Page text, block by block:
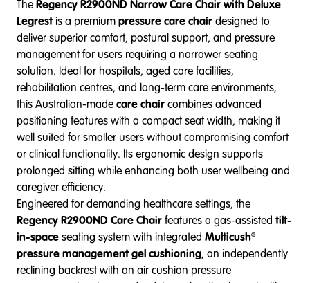
TheRegency R2900ND Narrow Care Chair with Deluxe
Legrestis a premiumpressure care chairdesigned to
deliver superior comfort, postural support, and pressure
management for users requiring a narrower seating
solution. Ideal for hospitals, aged care facilities,
rehabilitation centres, and long-term care environments,
this Australian-madecare chaircombines advanced
positioning features with a compact seat width, making it
well suited for smaller users without compromising comfort
or clinical functionality. Its ergonomic design supports
prolonged sitting while enhancing both user wellbeing and
caregiver efficiency.
Engineered for demanding healthcare settings, the
Regency R2900ND Care Chairfeatures a gas-assisted tilt-
in-spaceseating system with integrated Multicush®
pressure management gel cushioning, an independently
reclining backrest with an air cushion pressure